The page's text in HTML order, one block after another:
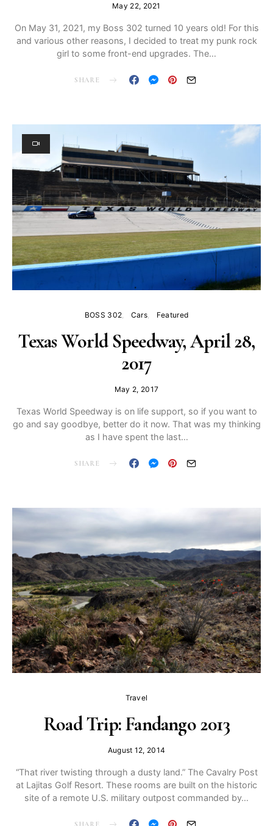
May 22, 2021
On May 31, 2021, my Boss 302 turned 10 years old! For this
and various other reasons, I decided to treat my punk rock
girl to some front-end upgrades. The…
SHARE
BOSS 302 Cars Featured
Texas World Speedway, April 28,
2017
May 2, 2017
Texas World Speedway is on life support, so if you want to
go and say goodbye, better do it now. That was my thinking
as I have spent the last…
SHARE
Travel
Road Trip: Fandango 2013
August 12, 2014
“That river twisting through a dusty land.” The Cavalry Post
at Lajitas Golf Resort. These rooms are built on the historic
site of a remote U.S. military outpost commanded by…
SHARE